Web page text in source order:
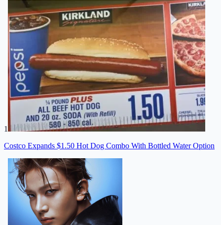
1
Costco Expands $1.50 Hot Dog Combo With Bottled Water Option